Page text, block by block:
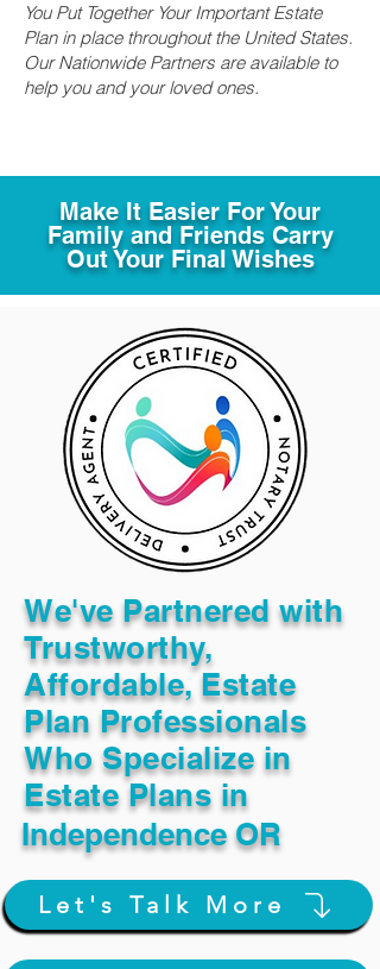
You Put Together Your Important Estate
Plan in place throughout the United States.
Our Nationwide Partners are available to
help you and your loved ones.
Make It Easier For Your
Family and Friends Carry
Out Your Final Wishes
We've Partnered with
Trustworthy,
Affordable, Estate
Plan Professionals
Who Specialize in
Estate Plans in
Independence OR
Let's Talk More